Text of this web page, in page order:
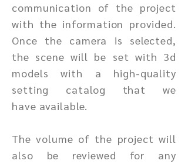
communication of the project
with the information provided.
Once the camera is selected,
the scene will be set with 3d
models with a high-quality
setting catalog that we
have available.
The volume of the project will
also be reviewed for any